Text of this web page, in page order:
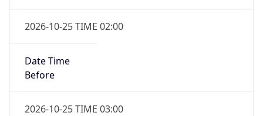
2026-10-25 TIME 02:00
Date Time
Before
2026-10-25 TIME 03:00